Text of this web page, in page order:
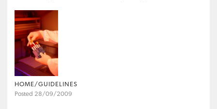
HOME/GUIDELINES
Posted 28/09/2009